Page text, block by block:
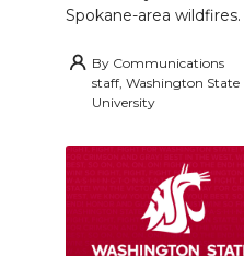
Spokane-area wildfires.
By Communications
staff, Washington State
University